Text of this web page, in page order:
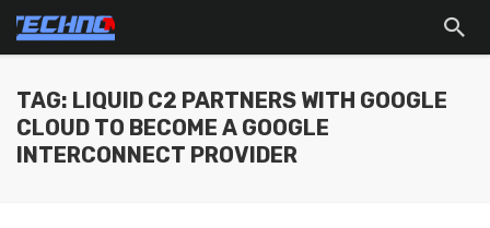
TAG: LIQUID C2 PARTNERS WITH GOOGLE
CLOUD TO BECOME A GOOGLE
INTERCONNECT PROVIDER